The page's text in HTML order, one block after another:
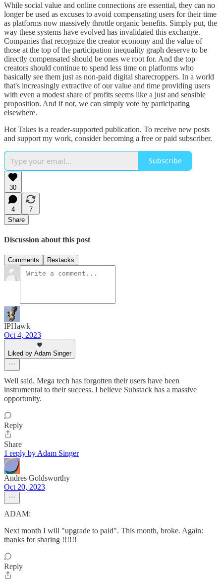
While social value and online connections are essential, they can no
longer be used as excuses to avoid compensating users for their time
as platforms now massively throttle organic benefits. Simply put, the
way these systems have evolved has invalidated this exchange.
Companies that recognize the creator economy and the value of
those at the top of the participation inequality graph deserve to be
directly compensated should be ones we root for. And the top
creators should continue to spend less time on platforms who
basically see them just as non-paid digital sharecroppers. In a world
that's increasingly extractive of our value and time providing users
with even a modest share of profits seems like a just and sensible
proposition. And if not, we can simply vote by participating
elsewhere.
Hot Takes is a reader-supported publication. To receive new posts
and support my work, consider becoming a free or paid subscriber.
Subscribe
30
4
7
Share
Discussion about this post
Comments Restacks
IPHawk
Oct 4, 2023
Liked by Adam Singer
Well said. Mega tech has forgotten their users have been
instrumental to their success. I believe Substack has a massive
opportunity.
Reply
Share
1 reply by Adam Singer
Andres Goldsworthy
Oct 20, 2023
ADAM:
Next month I will "upgrade to paid". This month, broke. Again:
thanks for sharing !!!!!!
Reply